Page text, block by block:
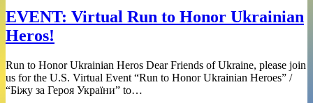
EVENT: Virtual Run to Honor Ukrainian
Heros!
Run to Honor Ukrainian Heros Dear Friends of Ukraine, please join
us for the U.S. Virtual Event “Run to Honor Ukrainian Heroes” /
“Біжу за Героя України” to…